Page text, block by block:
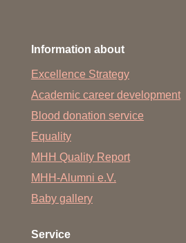
Information about
Excellence Strategy
Academic career development
Blood donation service
Equality
MHH Quality Report
MHH-Alumni e.V.
Baby gallery
Service